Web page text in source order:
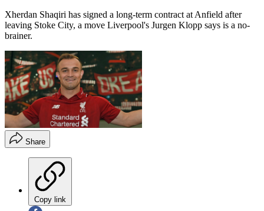
Xherdan Shaqiri has signed a long-term contract at Anfield after
leaving Stoke City, a move Liverpool's Jurgen Klopp says is a no-
brainer.
Share
Copy link